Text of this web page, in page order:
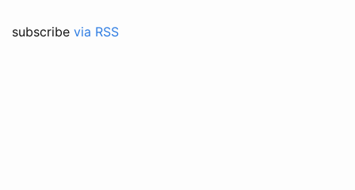
subscribe via RSS